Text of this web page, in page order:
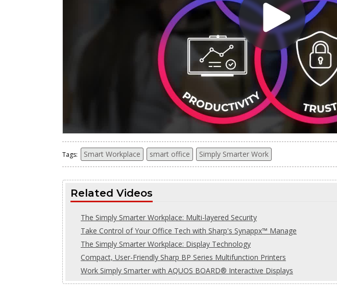
Tags: Smart Workplace smart office Simply Smarter Work
Related Videos
The Simply Smarter Workplace: Multi-layered Security
Take Control of Your Office Tech with Sharp's Synappx™ Manage
The Simply Smarter Workplace: Display Technology
Compact, User-Friendly Sharp BP Series Multifunction Printers
Work Simply Smarter with AQUOS BOARD® Interactive Displays